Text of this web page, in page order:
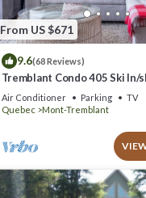
From US $671
9.6(68 Reviews)
Tremblant Condo 405 Ski In/
Air Conditioner Parking
TV
Quebec
Mont-Tremblant